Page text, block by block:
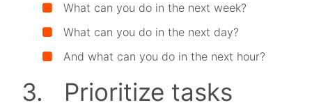
What can you do in the next week?
What can you do in the next day?
And what can you do in the next hour?
3. Prioritize tasks